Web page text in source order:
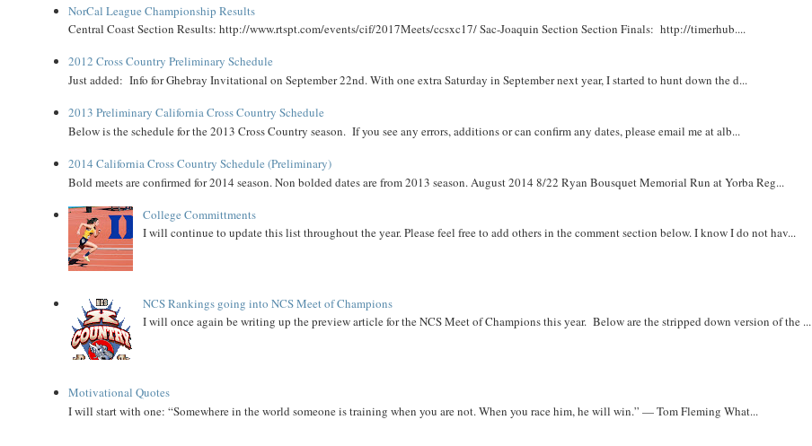
NorCal League Championship Results
Central Coast Section Results: http://www.rtspt.com/events/cif/2017Meets/ccsxc17/ Sac-Joaquin Section Section Finals: http://timerhub....
2012 Cross Country Preliminary Schedule
Just added: Info for Ghebray Invitational on September 22nd. With one extra Saturday in September next year, I started to hunt down the d...
2013 Preliminary California Cross Country Schedule
Below is the schedule for the 2013 Cross Country season. If you see any errors, additions or can confirm any dates, please email me at alb...
2014 California Cross Country Schedule (Preliminary)
Bold meets are confirmed for 2014 season. Non bolded dates are from 2013 season. August 2014 8/22 Ryan Bousquet Memorial Run at Yorba Reg...
College Committments
I will continue to update this list throughout the year. Please feel free to add others in the comment section below. I know I do not hav...
NCS Rankings going into NCS Meet of Champions
I will once again be writing up the preview article for the NCS Meet of Champions this year. Below are the stripped down version of the ...
Motivational Quotes
I will start with one: “Somewhere in the world someone is training when you are not. When you race him, he will win.” — Tom Fleming What...